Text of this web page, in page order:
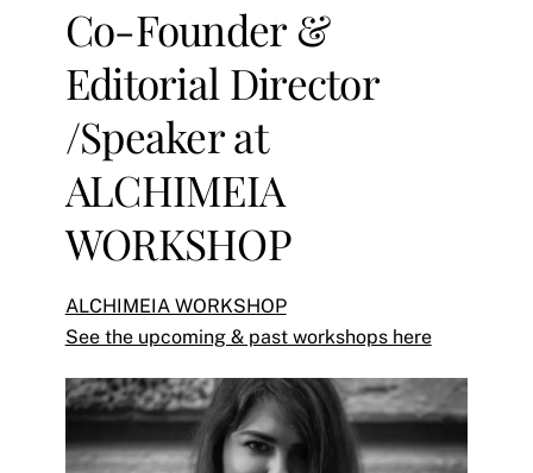
Co-Founder &
Editorial Director
/Speaker at
ALCHIMEIA
WORKSHOP
ALCHIMEIA WORKSHOP
See the upcoming & past workshops here